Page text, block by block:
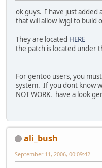
ok guys. I have just added
that will allow lwjgl to
They are located HERE
the patch is located under
For gentoo users, you
system. If you dont know
NOT WORK. have a look
ali_bush
September 11, 2006, 00:09:42